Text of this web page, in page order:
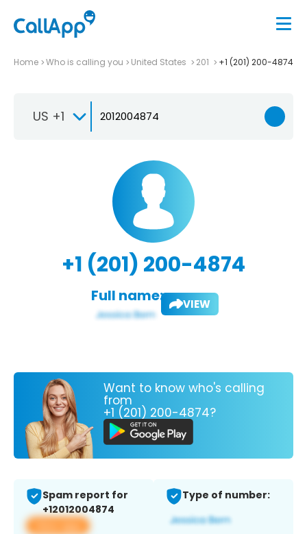
Home Who is calling you United States 201 +1 (201) 200-4874
US +1
+1 (201) 200-4874
Full name: VIEW
Want to know who's calling
from
+1 (201) 200-4874?
Spam report for
+12012004874
View app
Type of number: